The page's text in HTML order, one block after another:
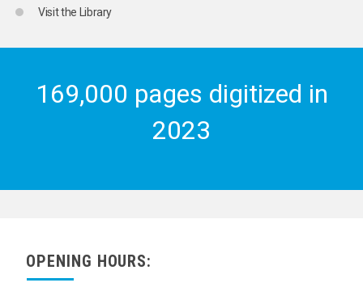
Visit the Library
169,000 pages digitized in
2023
OPENING HOURS: